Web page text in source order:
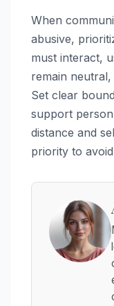
When
abusive,
must interact,
remain
Set clear
support
distance and
priority to